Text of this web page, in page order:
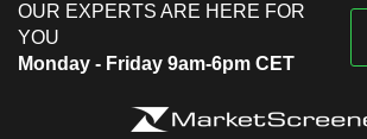
OUR EXPERTS ARE HERE FOR
YOU
Monday - Friday 9am-6pm CET